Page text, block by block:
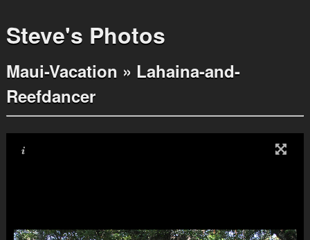
Steve's Photos
Maui-Vacation » Lahaina-and-
Reefdancer